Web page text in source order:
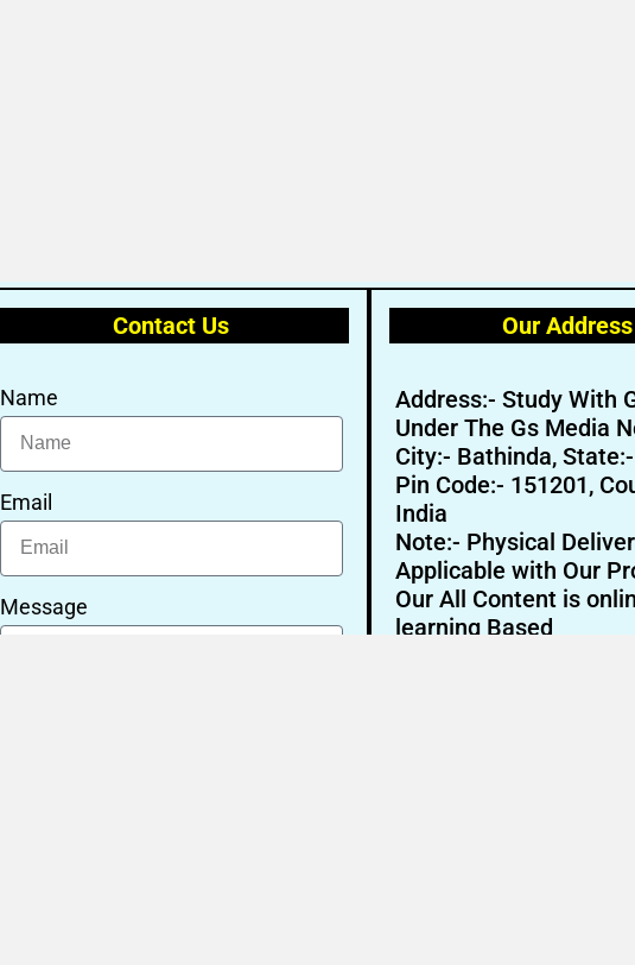
Contact Us
Name
Email
Message
Our Address
Address:- Study With
Under The Gs Media
City:- Bathinda,
Pin Code:- 151201,
India
Note:- Physical
Applicable with Our
Our All Content is
learning Based